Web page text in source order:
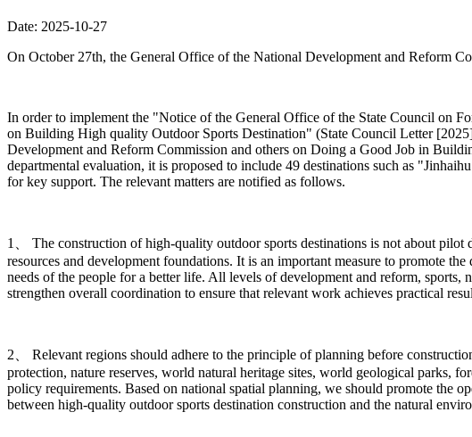
Date: 2025-10-27
On October 27th, the General Office of the National Development and Reform
In order to implement the "Notice of the General Office of the State Council on
on Building High quality Outdoor Sports Destination" (State Council Letter
Development and Reform Commission and others on Doing a Good Job in
departmental evaluation, it is proposed to include 49 destinations such as
for key support. The relevant matters are notified as follows.
1、 The construction of high-quality outdoor sports destinations is not about
resources and development foundations. It is an important measure to promote
needs of the people for a better life. All levels of development and reform, sports,
strengthen overall coordination to ensure that relevant work achieves practical
2、 Relevant regions should adhere to the principle of planning before
protection, nature reserves, world natural heritage sites, world geological parks,
policy requirements. Based on national spatial planning, we should promote the
between high-quality outdoor sports destination construction and the natural